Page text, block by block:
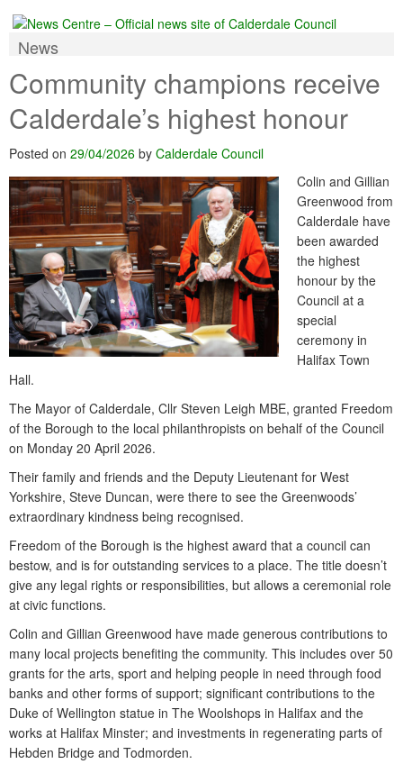
News
Community champions receive
Calderdale’s highest honour
Posted on 29/04/2026 by Calderdale Council
Colin and Gillian
Greenwood from
Calderdale have
been awarded
the highest
honour by the
Council at a
special
ceremony in
Halifax Town
Hall.
The Mayor of Calderdale, Cllr Steven Leigh MBE, granted Freedom
of the Borough to the local philanthropists on behalf of the Council
on Monday 20 April 2026.
Their family and friends and the Deputy Lieutenant for West
Yorkshire, Steve Duncan, were there to see the Greenwoods’
extraordinary kindness being recognised.
Freedom of the Borough is the highest award that a council can
bestow, and is for outstanding services to a place. The title doesn’t
give any legal rights or responsibilities, but allows a ceremonial role
at civic functions.
Colin and Gillian Greenwood have made generous contributions to
many local projects benefiting the community. This includes over 50
grants for the arts, sport and helping people in need through food
banks and other forms of support; significant contributions to the
Duke of Wellington statue in The Woolshops in Halifax and the
works at Halifax Minster; and investments in regenerating parts of
Hebden Bridge and Todmorden.